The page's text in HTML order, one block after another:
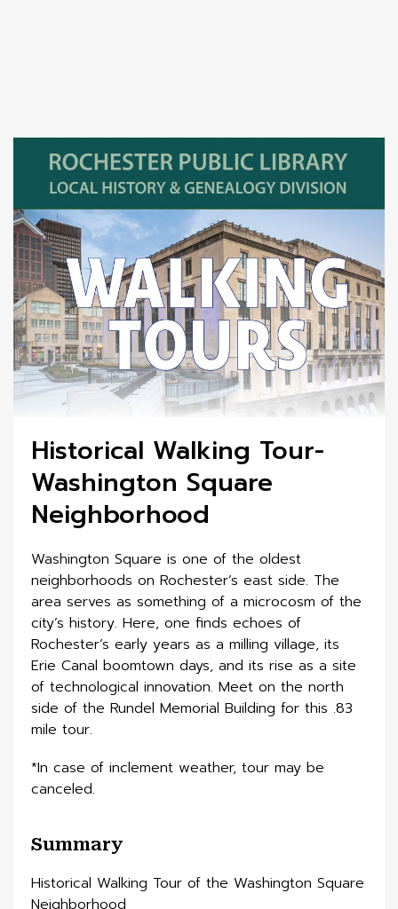
Historical Walking Tour-
Washington Square
Neighborhood
Washington Square is one of the oldest
neighborhoods on Rochester’s east side. The
area serves as something of a microcosm of the
city’s history. Here, one finds echoes of
Rochester’s early years as a milling village, its
Erie Canal boomtown days, and its rise as a site
of technological innovation. Meet on the north
side of the Rundel Memorial Building for this .83
mile tour.
*In case of inclement weather, tour may be
canceled.
Summary
Historical Walking Tour of the Washington Square